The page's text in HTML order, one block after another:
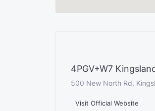
4PGV+W7
500 New North Rd,
Visit Official Website